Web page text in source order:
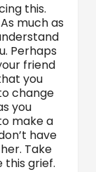
this.
much as
Perhaps
friend
you
change
you
make a
have
Take
this grief.